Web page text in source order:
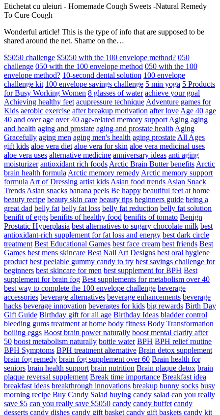
Etichetat cu uleiuri - Homemade Cough Sweets -Natural Remedy
To Cure Cough
Wonderful article! This is the type of info that are supposed to be
shared around the net. Shame on the…
$5050 challenge $5050 with the 100 envelope method? 050
challenge 050 with the 100 envelope method 050 with the 100
envelope method? 10-second dental solution 100 envelope
challenge kit 100 envelope savings challenge 5 min yoga 5 Products
for Busy Working Women 8 glasses of water achieve your goal
Achieving healthy feet acupressure technique Adventure games for
Kids aerobic exercise after breakup motivation after love Age 40 age
40 and over age over 40 age-related memory support Aging aging
and health aging and prostate aging and prostate health Aging
Gracefully aging men aging men's health aging prostate All Ages
gift kids aloe vera diet aloe vera for skin aloe vera medicinal uses
aloe vera uses alternative medicine anniversary ideas anti aging
moisturizer antioxidant rich foods Arctic Brain Butter benefits Arctic
brain health formula Arctic memory remedy Arctic memory support
formula Art of Dressing artist kids Asian food trends Asian Snack
Trends Asian snacks banana peels Be happy beautiful feet at home
beauty recipe beauty skin care beauty tips beginners guide being a
great dad belly fat belly fat loss belly fat reduction belly fat solution
benifit of eggs benifits of healthy food benifits of tomato Benign
Prostatic Hyperplasia best alternatives to sugary chocolate milk best
antioxidant-rich supplement for fat loss and energy best dark circle
treatment Best Educational Games best face cream best friends Best
Games best mens skincare Best Nail Art Designs best oral hygiene
product best peelable gummy candy to try best savings challenge for
beginners best skincare for men best supplement for BPH Best
supplement for brain fog Best supplements for metabolism over 40
best way to complete the 100 envelope challenge beverage
accessories beverage alternatives beverage enhancements beverage
hacks beverage innovation beverages for kids big rewards Birth Day
Gift Guide Birthday gift for all age Birthday Ideas bladder control
bleeding gums treatment at home body fitness Body Transformation
boiling eggs Boost brain power naturally boost mental clarity after
50 boost metabolism naturally bottle water BPH BPH relief routine
BPH Symptoms BPH treatment alternative Brain detox supplement
brain fog remedy brain fog supplement over 60 Brain health for
seniors brain health support brain nutrition Brain plaque detox brain
plaque reversal supplement Break time importance Breakfast idea
breakfast ideas breakthrough innovations breakup bunny socks busy
morning recipe Buy Candy Salad buying candy salad can you really
save $5 can you really save $5050 candy candy buffet candy
desserts candy dishes candy gift basket candy gift baskets candy kit